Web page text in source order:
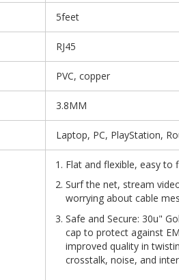
5feet
RJ45
PVC, copper
3.8MM
Laptop, PC, PlayStation,
Flat and flexible, easy to
Surf the net, stream
worrying about cable
Safe and Secure: 30u"
cap to protect against
improved quality in
crosstalk, noise, and